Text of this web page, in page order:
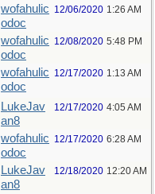
wofahulic
odoc
12/06/2020 1:26 AM
wofahulic
odoc
12/08/2020 5:48 PM
wofahulic
odoc
12/17/2020 1:13 AM
LukeJav
an8
12/17/2020 4:05 AM
wofahulic
odoc
12/17/2020 6:28 AM
LukeJav
an8
12/18/2020 12:20 AM